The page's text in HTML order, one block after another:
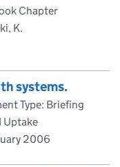
Chapter
K.
systems.
Type: Briefing
Uptake
2006